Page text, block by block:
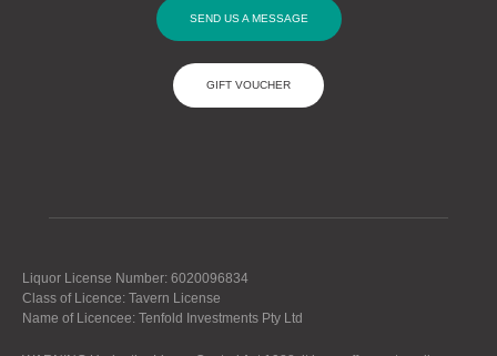
SEND US A MESSAGE
GIFT VOUCHER
Liquor License Number: 6020096834
Class of Licence: Tavern License
Name of Licencee: Tenfold Investments Pty Ltd